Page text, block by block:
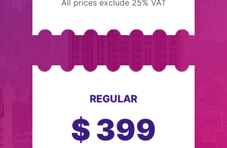
All prices exclude 25% VAT
REGULAR
$ 399